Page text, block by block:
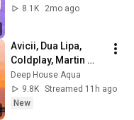
WRONG!
8.1K
2mo ago
Avicii, Dua Lipa,
Coldplay, Martin
Garrix & Kygo, The
Chainsmokers Style
- SUMMER DEEP
Deep House Aqua
9.8K Streamed 11h ago
New